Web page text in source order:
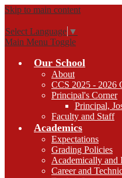
Skip to main content
Select Language ▼
Main Menu Toggle
Our School
About
CCS 2025 - 2026
Principal's Corner
Principal,
Faculty and Staff
Academics
Expectations
Grading Policies
Academically and
Career and